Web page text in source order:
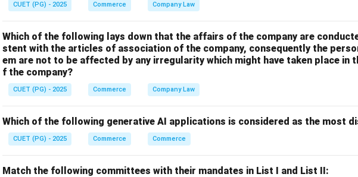
• Assertion is correct
• Reason is also correct
• Reason correctly explains the assertion
Hence, the correct answer is:
CUET (PG) - 2025 Commerce Company Law
Which of the following lays down that the affairs of the company are
stent with the articles of association of the company, consequently the
em are not to be affected by any irregularity which might have taken place in
f the company?
CUET (PG) - 2025 Commerce Company Law
Which of the following generative AI applications is considered as the most
CUET (PG) - 2025 Commerce Commerce
Match the following committees with their mandates in List I and List II: